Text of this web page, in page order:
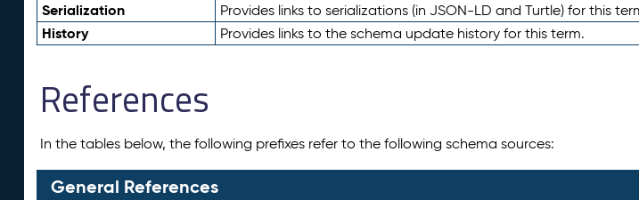
Serialization Provides links to serializations (in JSON-LD and Turtle) for this
History Provides links to the schema update history for this term.
References
In the tables below, the following prefixes refer to the following schema sources:
General References